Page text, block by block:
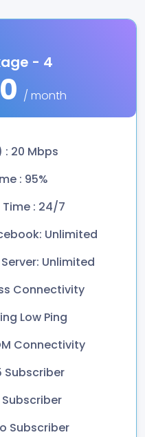
- 4
/ month
: 20 Mbps
: 95%
: 24/7
Unlimited
Unlimited
Connectivity
Low Ping
Connectivity
Subscriber
Subscriber
Subscriber